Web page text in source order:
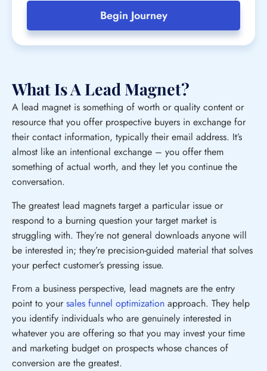
Begin Journey
What Is A Lead Magnet?
A lead magnet is something of worth or quality content or
resource that you offer prospective buyers in exchange for
their contact information, typically their email address. It’s
almost like an intentional exchange – you offer them
something of actual worth, and they let you continue the
conversation.
The greatest lead magnets target a particular issue or
respond to a burning question your target market is
struggling with. They’re not general downloads anyone will
be interested in; they’re precision-guided material that solves
your perfect customer’s pressing issue.
From a business perspective, lead magnets are the entry
point to yoursales funnel optimization approach. They help
you identify individuals who are genuinely interested in
whatever you are offering so that you may invest your time
and marketing budget on prospects whose chances of
conversion are the greatest.